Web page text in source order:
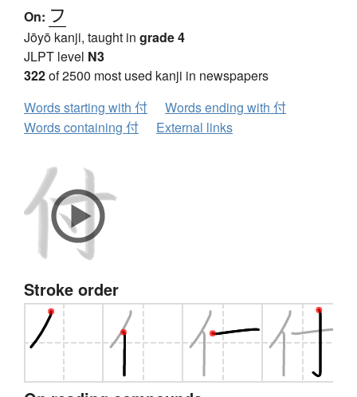
On: フ
Jōyō kanji, taught in grade 4
JLPT level N3
322of 2500 most used kanji in newspapers
Words starting with 付
Words ending with 付
Words containing 付
External links
Stroke order